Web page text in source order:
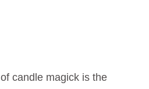
candle magick is the